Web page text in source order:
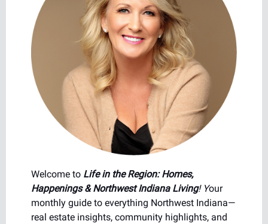
Welcome to Life in the Region: Homes,
Happenings & Northwest Indiana Living! Your
monthly guide to everything Northwest Indiana—
real estate insights, community highlights, and